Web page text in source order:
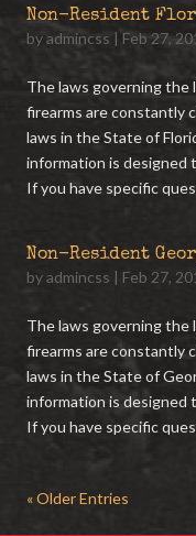
Non-Resident
byadmincss | Feb 27,
The laws governing the
firearms are constantly
laws in the State of
information is designed
If you have specific
Non-Resident
byadmincss | Feb 27,
The laws governing the
firearms are constantly
laws in the State of
information is designed
If you have specific
« Older Entries